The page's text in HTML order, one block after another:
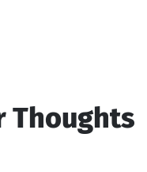
Thoughts